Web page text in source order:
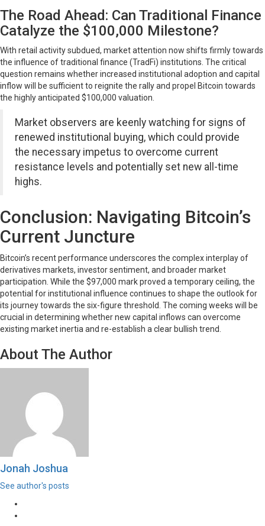
The Road Ahead: Can Traditional Finance
Catalyze the $100,000 Milestone?
With retail activity subdued, market attention now shifts firmly towards
the influence of traditional finance (TradFi) institutions. The critical
question remains whether increased institutional adoption and capital
inflow will be sufficient to reignite the rally and propel Bitcoin towards
the highly anticipated $100,000 valuation.
Market observers are keenly watching for signs of
renewed institutional buying, which could provide
the necessary impetus to overcome current
resistance levels and potentially set new all-time
highs.
Conclusion: Navigating Bitcoin’s
Current Juncture
Bitcoin’s recent performance underscores the complex interplay of
derivatives markets, investor sentiment, and broader market
participation. While the $97,000 mark proved a temporary ceiling, the
potential for institutional influence continues to shape the outlook for
its journey towards the six-figure threshold. The coming weeks will be
crucial in determining whether new capital inflows can overcome
existing market inertia and re-establish a clear bullish trend.
About The Author
Jonah Joshua
See author's posts